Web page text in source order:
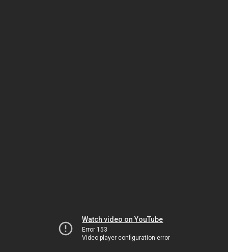
Watch video on YouTube
Error 153
Video player configuration error